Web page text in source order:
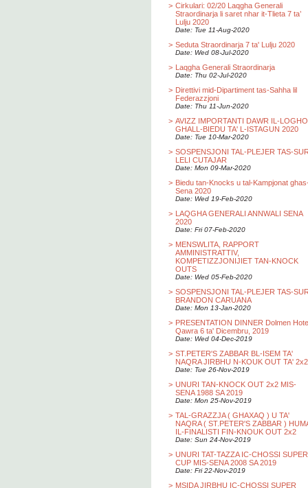
> Cirkulari: 02/20 Laqgha Generali
Straordinarja li saret nhar it-Tlieta 7 ta’
Lulju 2020
Date: Tue 11-Aug-2020
> Seduta Straordinarja 7 ta' Lulju 2020
Date: Wed 08-Jul-2020
> Laqgha Generali Straordinarja
Date: Thu 02-Jul-2020
> Direttivi mid-Dipartiment tas-Sahha lil
Federazzjoni
Date: Thu 11-Jun-2020
> AVIZZ IMPORTANTI DAWR IL-
GHALL-BIEDU TA' L-ISTAGUN 2020
Date: Tue 10-Mar-2020
> SOSPENSJONI TAL-PLEJER TAS-
LELI CUTAJAR
Date: Mon 09-Mar-2020
> Biedu tan-Knocks u tal-Kampjonat
Sena 2020
Date: Wed 19-Feb-2020
> LAQGHA GENERALI ANNWALI SENA
2020
Date: Fri 07-Feb-2020
> MENSWLITA, RAPPORT
AMMINISTRATTIV,
KOMPETIZZJONIJIET TAN-KNOCK
OUTS
Date: Wed 05-Feb-2020
> SOSPENSJONI TAL-PLEJER TAS-
BRANDON CARUANA
Date: Mon 13-Jan-2020
> PRESENTATION DINNER Dolmen
Qawra 6 ta' Dicembru, 2019
Date: Wed 04-Dec-2019
> ST.PETER'S ZABBAR BL-ISEM TA'
NAQRA JIRBHU N-KOUK OUT TA' 2x2
Date: Tue 26-Nov-2019
> UNURI TAN-KNOCK OUT 2x2 MIS-
SENA 1988 SA 2019
Date: Mon 25-Nov-2019
> TAL-GRAZZJA ( GHAXAQ ) U TA'
NAQRA ( ST.PETER'S ZABBAR )
IL-FINALISTI FIN-KNOUK OUT 2x2
Date: Sun 24-Nov-2019
> UNURI TAT-TAZZA IC-CHOSSI SUPER
CUP MIS-SENA 2008 SA 2019
Date: Fri 22-Nov-2019
> MSIDA JIRBHU IC-CHOSSI SUPER